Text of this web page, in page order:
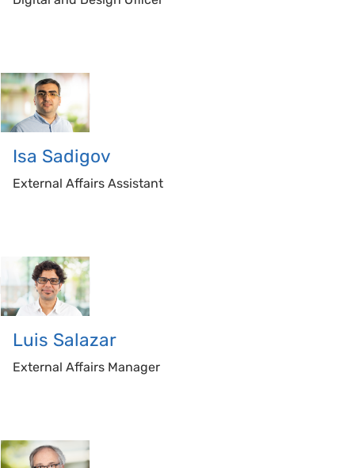
Isa Sadigov
External Affairs Assistant
Luis Salazar
External Affairs Manager